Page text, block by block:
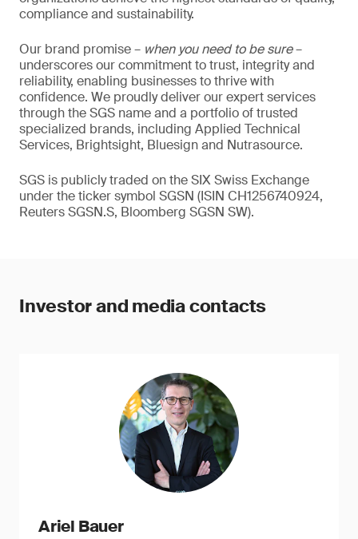
compliance and sustainability.
Our brand promise – when you need to be sure–
underscores our commitment to trust, integrity and
reliability, enabling businesses to thrive with
confidence. We proudly deliver our expert services
through the SGS name and a portfolio of trusted
specialized brands, including Applied Technical
Services, Brightsight, Bluesign and Nutrasource.
SGS is publicly traded on the SIX Swiss Exchange
under the ticker symbol SGSN (ISIN CH1256740924,
Reuters SGSN.S, Bloomberg SGSN SW).
Investor and media contacts
Ariel Bauer